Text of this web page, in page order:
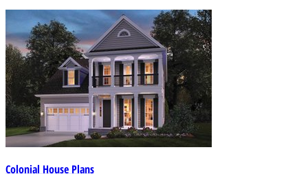
Colonial House Plans